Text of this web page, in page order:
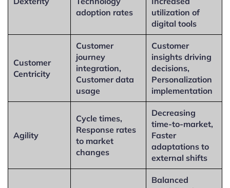
adoption rates
utilization of
digital tools
Customer
Centricity
Customer
journey
integration,
Customer data
usage
Customer
insights driving
decisions,
Personalization
implementation
Agility
Cycle times,
Response rates
to market
changes
Decreasing
time-to-market,
Faster
adaptations to
external shifts
Balanced